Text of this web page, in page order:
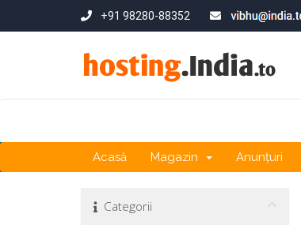
+91 98280-88352
Acasă Magazin Anunțuri
Categorii